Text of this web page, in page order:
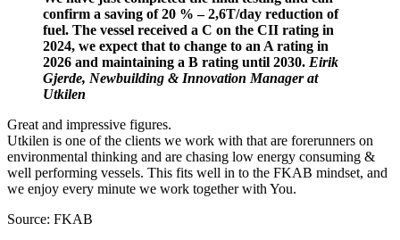
confirm a saving of 20 % – 2,6T/day reduction of
fuel. The vessel received a C on the CII rating in
2024, we expect that to change to an A rating in
2026 and maintaining a B rating until 2030. Eirik
Gjerde, Newbuilding & Innovation Manager at
Utkilen
Great and impressive figures.
Utkilen is one of the clients we work with that are forerunners on
environmental thinking and are chasing low energy consuming &
well performing vessels. This fits well in to the FKAB mindset, and
we enjoy every minute we work together with You.
Source: FKAB